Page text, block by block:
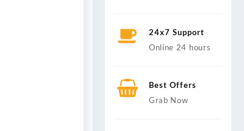
24x7 Support
Online 24 hours
Best Offers
Grab Now